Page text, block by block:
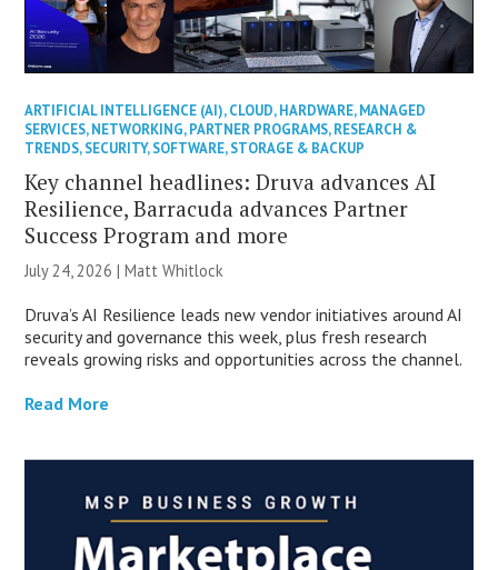
ARTIFICIAL INTELLIGENCE (AI),CLOUD,HARDWARE,MANAGED
SERVICES,NETWORKING,PARTNER PROGRAMS,RESEARCH &
TRENDS,SECURITY,SOFTWARE,STORAGE & BACKUP
Key channel headlines: Druva advances AI
Resilience, Barracuda advances Partner
Success Program and more
July 24, 2026 |Matt Whitlock
Druva’s AI Resilience leads new vendor initiatives around AI
security and governance this week, plus fresh research
reveals growing risks and opportunities across the channel.
Read More